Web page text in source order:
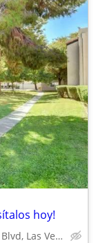
hoy!
5055 E Charleston Blvd, Las Vegas, NV